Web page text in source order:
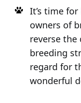
It’s time
owners of
reverse
breeding
regard for
wonderful